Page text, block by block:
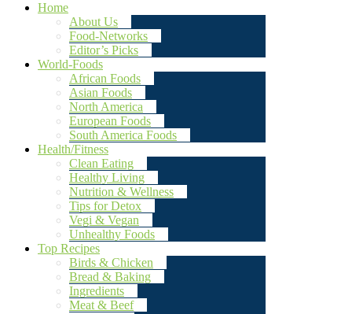
Home
About Us
Food-Networks
Editor’s Picks
World-Foods
African Foods
Asian Foods
North America
European Foods
South America Foods
Health/Fitness
Clean Eating
Healthy Living
Nutrition & Wellness
Tips for Detox
Vegi & Vegan
Unhealthy Foods
Top Recipes
Birds & Chicken
Bread & Baking
Ingredients
Meat & Beef